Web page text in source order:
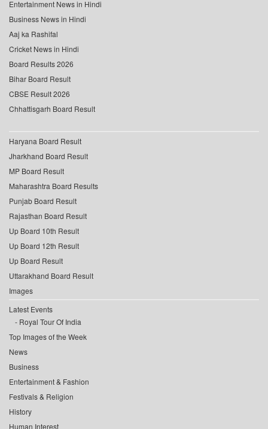
Entertainment News in Hindi
Business News in Hindi
Aaj ka Rashifal
Cricket News in Hindi
Board Results 2026
Bihar Board Result
CBSE Result 2026
Chhattisgarh Board Result
Haryana Board Result
Jharkhand Board Result
MP Board Result
Maharashtra Board Results
Punjab Board Result
Rajasthan Board Result
Up Board 10th Result
Up Board 12th Result
Up Board Result
Uttarakhand Board Result
Images
Latest Events
Royal Tour Of India
Top Images of the Week
News
Business
Entertainment & Fashion
Festivals & Religion
History
Human Interest